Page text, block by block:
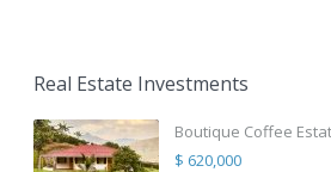
Real Estate Investments
Boutique Coffee
$ 620,000